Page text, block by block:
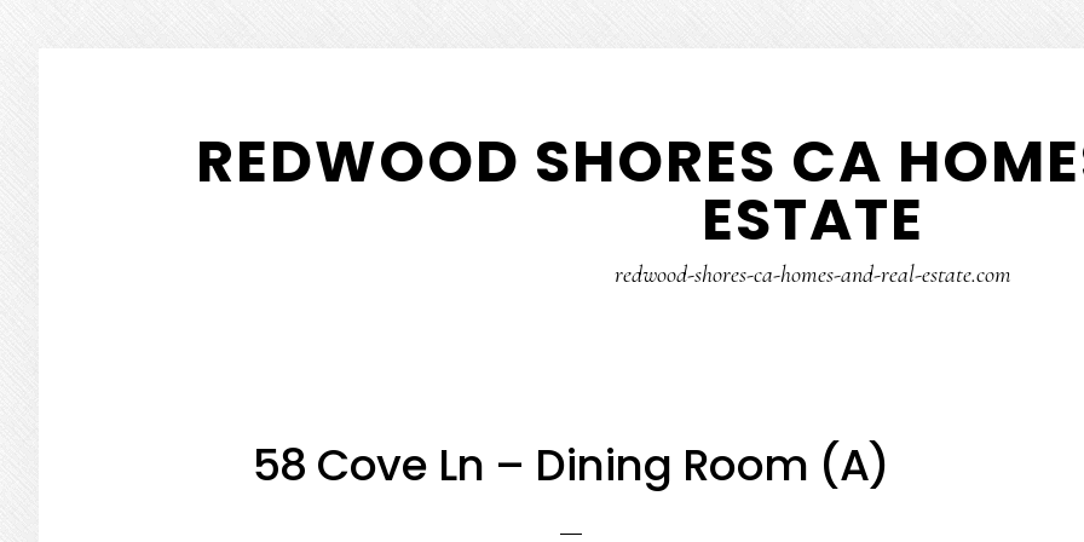
content
primary
sidebarREDWOOD SHORES CA
ESTATE
redwood-shores-ca-homes-and-real-estate.com
58 Cove Ln – Dining Room (A)